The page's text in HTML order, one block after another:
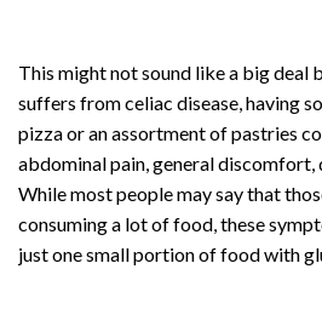
This might not sound like a big deal
suffers from celiac disease, having
pizza or an assortment of pastries
abdominal pain, general discomfort,
While most people may say that
consuming a lot of food, these
just one small portion of food with